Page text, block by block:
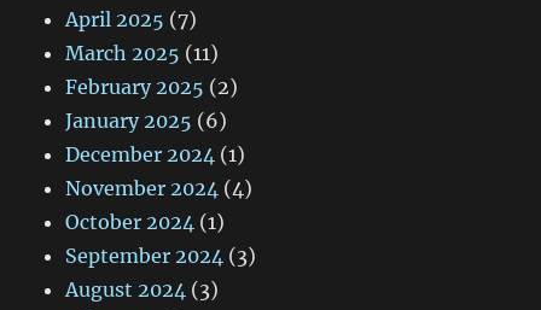
April 2025 (7)
March 2025 (11)
February 2025 (2)
January 2025 (6)
December 2024 (1)
November 2024 (4)
October 2024 (1)
September 2024 (3)
August 2024 (3)